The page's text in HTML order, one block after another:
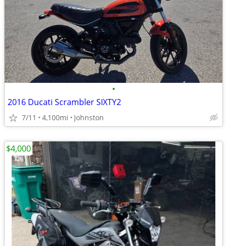
•
2016 Ducati Scrambler SIXTY2
7/11 4,100mi Johnston
$4,000